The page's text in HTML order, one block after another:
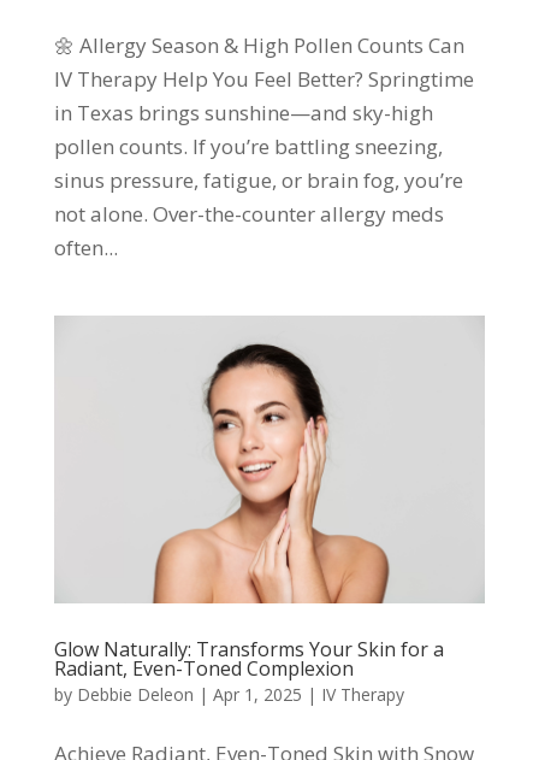
🌼 Allergy Season & High Pollen Counts Can
IV Therapy Help You Feel Better? Springtime
in Texas brings sunshine—and sky-high
pollen counts. If you’re battling sneezing,
sinus pressure, fatigue, or brain fog, you’re
not alone. Over-the-counter allergy meds
often...
Glow Naturally: Transforms Your Skin for a
Radiant, Even-Toned Complexion
by Debbie Deleon | Apr 1, 2025 | IV Therapy
Achieve Radiant, Even-Toned Skin with Snow